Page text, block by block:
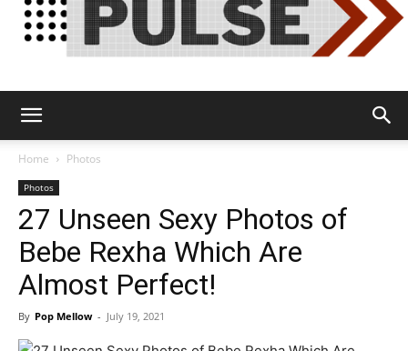
Pulse
Home Photos
Photos
27 Unseen Sexy Photos of
Bebe Rexha Which Are
Almost Perfect!
By Pop Mellow - July 19, 2021